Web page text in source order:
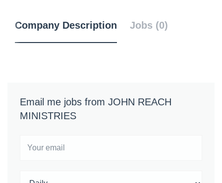
Company Description Jobs (0)
Email me jobs from JOHN REACH
MINISTRIES